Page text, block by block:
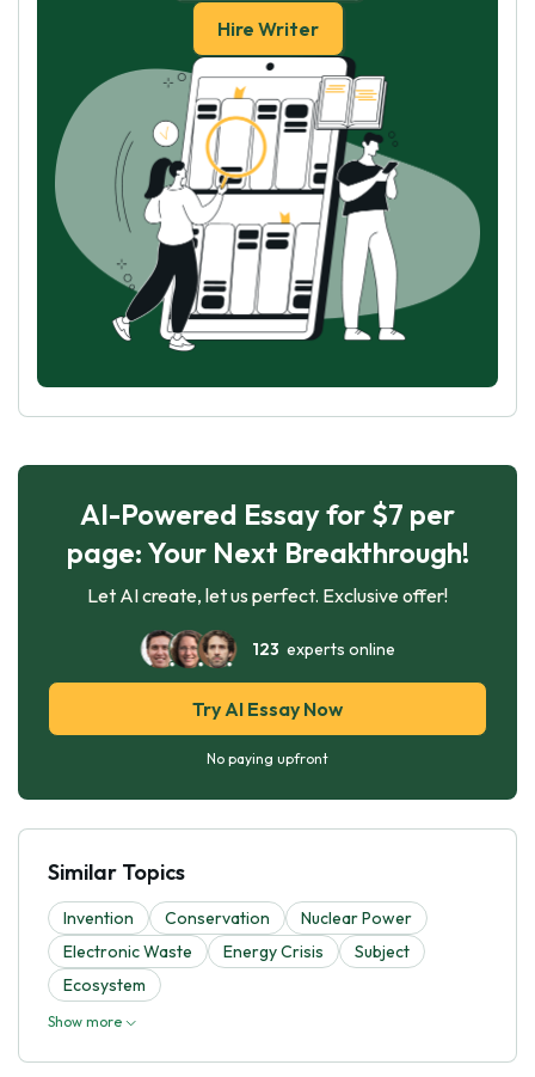
Hire Writer
AI-Powered Essay for $7 per
page: Your Next Breakthrough!
Let AI create, let us perfect. Exclusive offer!
123 experts online
Try AI Essay Now
No paying upfront
Similar Topics
Invention Conservation
Nuclear Power
Electronic Waste
Energy Crisis
Subject
Ecosystem
Show more